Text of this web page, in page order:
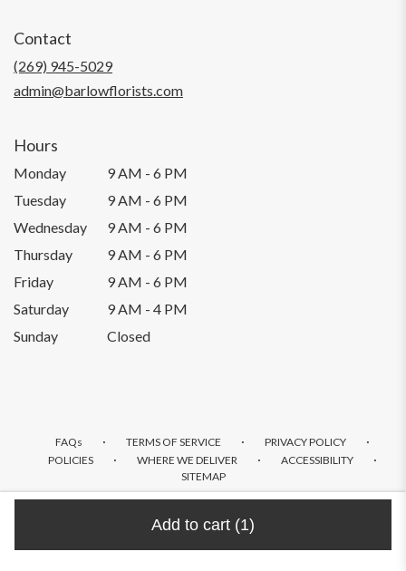
Add to cart (1)
Contact
(269) 945-5029
admin@barlowflorists.com
Hours
Monday
9 AM - 6 PM
Tuesday
9 AM - 6 PM
Wednesday
9 AM - 6 PM
Thursday
9 AM - 6 PM
Friday
9 AM - 6 PM
Saturday
9 AM - 4 PM
Sunday
Closed
FAQs · TERMS OF SERVICE · PRIVACY POLICY ·
POLICIES · WHERE WE DELIVER · ACCESSIBILITY ·
SITEMAP